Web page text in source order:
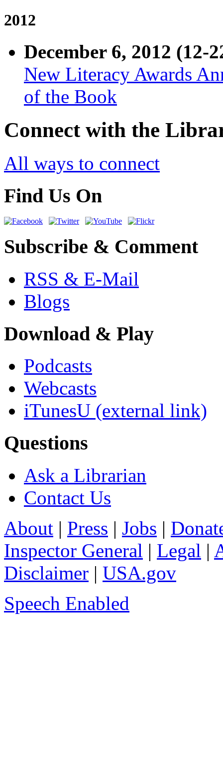
2012
December 6, 2012 (12-
New Literacy Awards
of the Book
Connect with the
All ways to connect
Find Us On
Subscribe & Comment
RSS & E-Mail
Blogs
Download & Play
Podcasts
Webcasts
iTunesU (external link)
Questions
Ask a Librarian
Contact Us
About | Press | Jobs |
Inspector General | Legal |
Disclaimer | USA.gov
Speech Enabled